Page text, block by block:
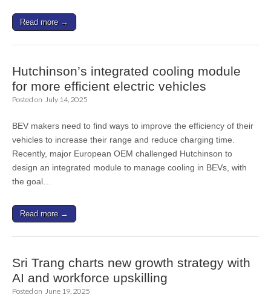
Read more →
Hutchinson’s integrated cooling module
for more efficient electric vehicles
Posted on July 14, 2025
BEV makers need to find ways to improve the efficiency of their
vehicles to increase their range and reduce charging time.
Recently, major European OEM challenged Hutchinson to
design an integrated module to manage cooling in BEVs, with
the goal…
Read more →
Sri Trang charts new growth strategy with
AI and workforce upskilling
Posted on June 19, 2025